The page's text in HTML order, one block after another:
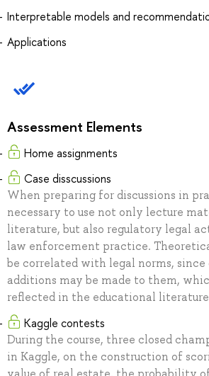
Interpretable models and
Applications
Assessment Elements
Home assignments
Case disscussions
When preparing for discussions in
necessary to use not only lecture
literature, but also regulatory legal
law enforcement practice.
be correlated with legal norms, since
additions may be made to them,
reflected in the educational literature
Kaggle contests
During the course, three closed
in Kaggle, on the construction of